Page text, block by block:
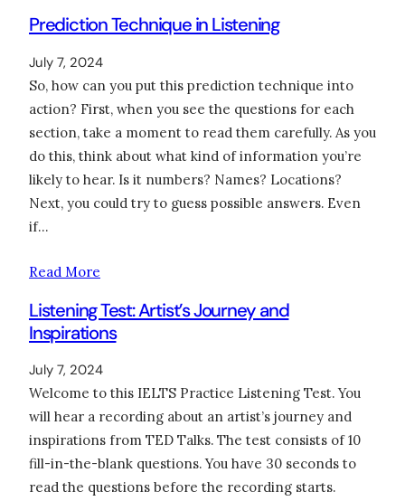
Prediction Technique in Listening
July 7, 2024
So, how can you put this prediction technique into
action? First, when you see the questions for each
section, take a moment to read them carefully. As you
do this, think about what kind of information you’re
likely to hear. Is it numbers? Names? Locations?
Next, you could try to guess possible answers. Even
if…
Read More
Listening Test: Artist’s Journey and
Inspirations
July 7, 2024
Welcome to this IELTS Practice Listening Test. You
will hear a recording about an artist’s journey and
inspirations from TED Talks. The test consists of 10
fill-in-the-blank questions. You have 30 seconds to
read the questions before the recording starts.